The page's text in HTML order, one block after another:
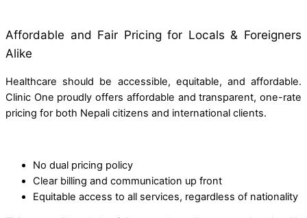
Affordable and Fair Pricing for Locals & Foreigners
Alike
Healthcare should be accessible, equitable, and affordable.
Clinic One proudly offers affordable and transparent, one-rate
pricing for both Nepali citizens and international clients.
No dual pricing policy
Clear billing and communication up front
Equitable access to all services, regardless of nationality